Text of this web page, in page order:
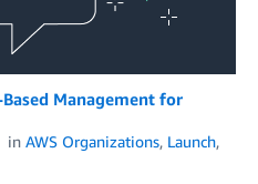
Management for
in AWS Organizations, Launch,